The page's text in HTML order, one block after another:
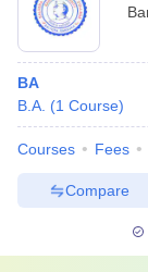
BA
B.A. (1 Course)
Courses Fees
Compare